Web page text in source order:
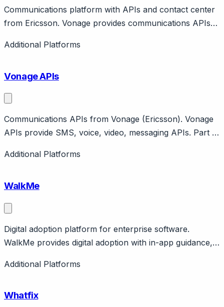
Communications platform with APIs and contact center
from Ericsson. Vonage provides communications APIs
(acquired 2022 for $6.2B). Features programmable
center.
Additional Platforms
Vonage APIs
Communications APIs from Vonage (Ericsson). Vonage
APIs provide SMS, voice, video, messaging APIs. Part of
Developer platform with enterprise support.
Additional Platforms
WalkMe
Digital adoption platform for enterprise software.
WalkMe provides digital adoption with in-app guidance,
software adoption. Public company. Enterprise pricing.
Additional Platforms
Whatfix